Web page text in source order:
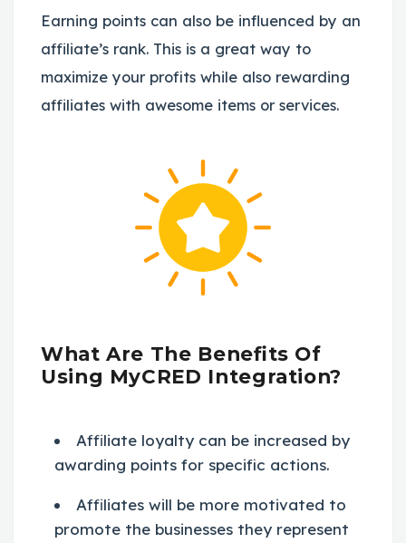
Earning points can also be influenced by an
affiliate’s rank. This is a great way to
maximize your profits while also rewarding
affiliates with awesome items or services.
What Are The Benefits Of
Using MyCRED Integration?
Affiliate loyalty can be increased by
awarding points for specific actions.
Affiliates will be more motivated to
promote the businesses they represent